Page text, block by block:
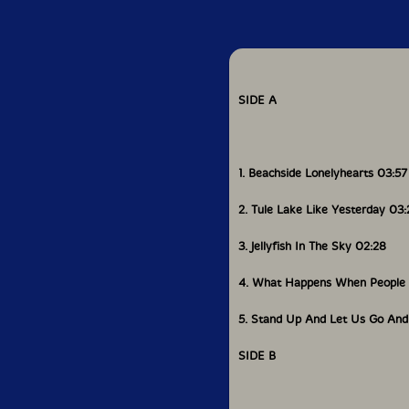
grandparents and
crescendos with
moving towards a
gaman."-American
SIDE A
1. Beachside Lonelyhearts 03:57
2. Tule Lake Like Yesterday
3. Jellyfish In The Sky 02:28
4. What Happens When
5. Stand Up And Let Us Go
SIDE B